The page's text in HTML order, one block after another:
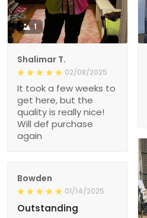
1
Shalimar T.
02/08/2025
It took a few weeks to
get here, but the
quality is really nice!
Will def purchase
again
Bowden
01/14/2025
Outstanding